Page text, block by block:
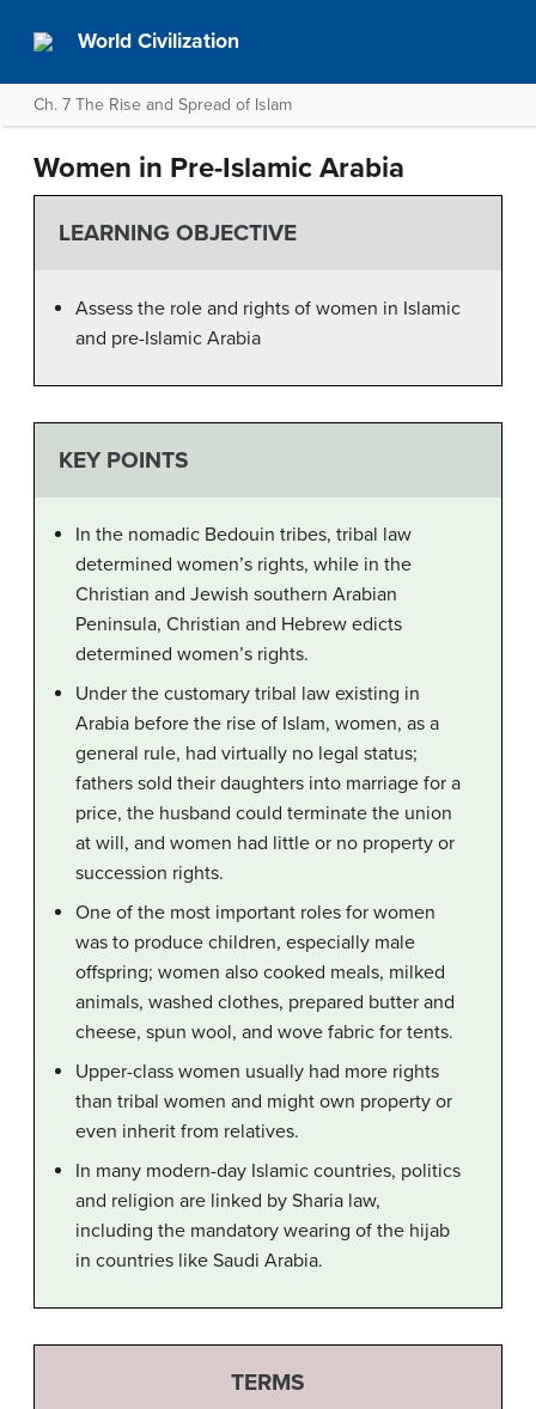
World Civilization
Ch. 7 The Rise and Spread of Islam
Women in Pre-Islamic Arabia
LEARNING OBJECTIVE
Assess the role and rights of women in Islamic
and pre-Islamic Arabia
KEY POINTS
In the nomadic Bedouin tribes, tribal law
determined women’s rights, while in the
Christian and Jewish southern Arabian
Peninsula, Christian and Hebrew edicts
determined women’s rights.
Under the customary tribal law existing in
Arabia before the rise of Islam, women, as a
general rule, had virtually no legal status;
fathers sold their daughters into marriage for a
price, the husband could terminate the union
at will, and women had little or no property or
succession rights.
One of the most important roles for women
was to produce children, especially male
offspring; women also cooked meals, milked
animals, washed clothes, prepared butter and
cheese, spun wool, and wove fabric for tents.
Upper-class women usually had more rights
than tribal women and might own property or
even inherit from relatives.
In many modern-day Islamic countries, politics
and religion are linked by Sharia law,
including the mandatory wearing of the hijab
in countries like Saudi Arabia.
TERMS